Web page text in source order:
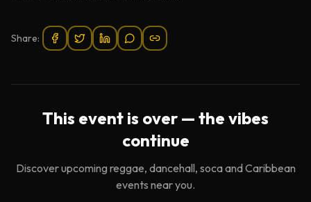
Share:
This event is over — the vibes
continue
Discover upcoming reggae, dancehall, soca and Caribbean
events near you.